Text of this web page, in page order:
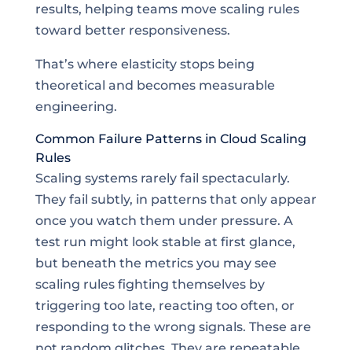
results, helping teams move scaling rules
toward better responsiveness.
That’s where elasticity stops being
theoretical and becomes measurable
engineering.
Common Failure Patterns in Cloud Scaling
Rules
Scaling systems rarely fail spectacularly.
They fail subtly, in patterns that only appear
once you watch them under pressure. A
test run might look stable at first glance,
but beneath the metrics you may see
scaling rules fighting themselves by
triggering too late, reacting too often, or
responding to the wrong signals. These are